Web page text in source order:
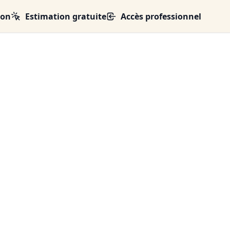
Estimation gratuite Accès professionnel